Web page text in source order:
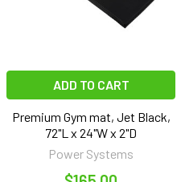
ADD TO CART
Premium Gym mat, Jet Black,
72"L x 24"W x 2"D
Power Systems